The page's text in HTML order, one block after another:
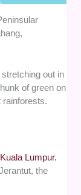
stretching out in
of green on
rainforests.
Kuala Lumpur.
the